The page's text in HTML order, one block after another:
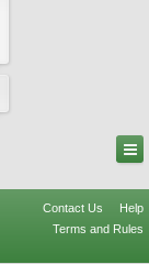
Contact Us
Help
Terms and Rules